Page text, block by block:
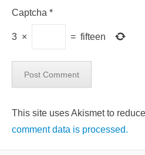
Captcha *
3 × = fifteen
This site uses Akismet to
comment data is processed.